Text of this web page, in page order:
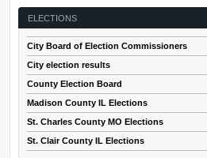
ELECTIONS
City Board of Election Commissioners
City election results
County Election Board
Madison County IL Elections
St. Charles County MO Elections
St. Clair County IL Elections